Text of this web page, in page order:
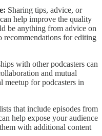
Sharing tips, advice, or
help improve the quality
be anything from advice on
for editing
with other podcasters can
and mutual
meetup for podcasters in
that include episodes from
help expose your audience
with additional content